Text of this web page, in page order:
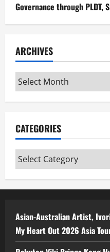
Governance through PLDT,
ARCHIVES
Archives
CATEGORIES
Categories
Asian-Australian Artist,
My Heart Out 2026 Asia